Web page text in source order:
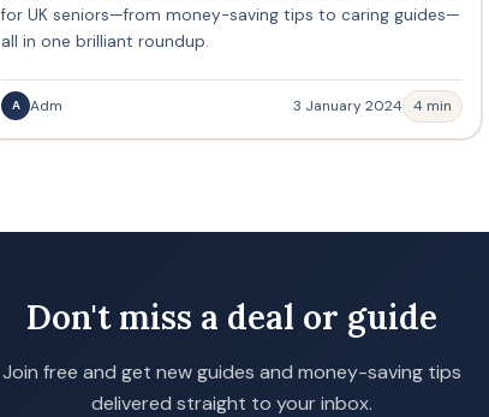
for UK seniors—from money-saving tips to caring guides—
all in one brilliant roundup.
A Adm 3 January 2024 4 min
Don't miss a deal or guide
Join free and get new guides and money-saving tips
delivered straight to your inbox.